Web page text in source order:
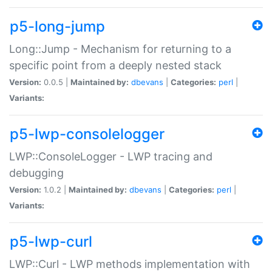
p5-long-jump
Long::Jump - Mechanism for returning to a
specific point from a deeply nested stack
Version: 0.0.5 | Maintained by: dbevans Categories: perl
Variants:
p5-lwp-consolelogger
LWP::ConsoleLogger - LWP tracing and
debugging
Version: 1.0.2 | Maintained by: dbevans Categories: perl
Variants:
p5-lwp-curl
LWP::Curl - LWP methods implementation with